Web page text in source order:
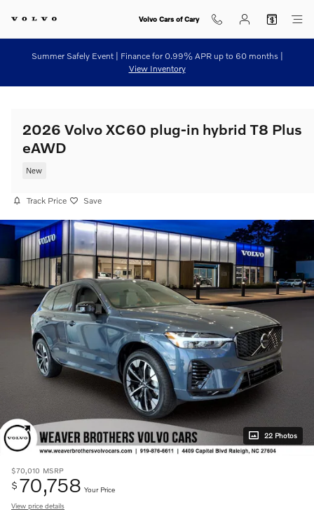
Volvo Cars of Cary
Summer Safely Event | Finance for 0.99% APR up to 60 months |
View Inventory
2026 Volvo XC60 plug-in hybrid T8 Plus
eAWD
New
Track Price Save
22 Photos
$70,010 MSRP
$ 70,758 Your Price
View price details